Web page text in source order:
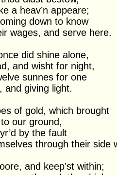
wages, and serve here.
and giving light.
through their side